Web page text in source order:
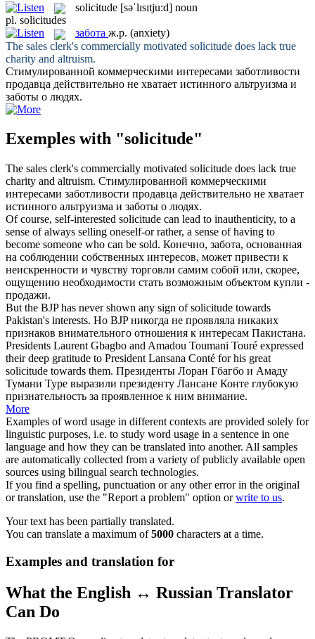
solicitude [səˈlɪsɪtju:d] noun
pl. solicitudes
забота ж.р. (anxiety)
The sales clerk's commercially motivated solicitude does lack true
charity and altruism.
Стимулированной коммерческими интересами заботливости
продавца действительно не хватает истинного альтруизма и
заботы о людях.
Exemples with "solicitude"
The sales clerk's commercially motivated solicitude does lack true
charity and altruism. Стимулированной коммерческими
интересами заботливости продавца действительно не хватает
истинного альтруизма и заботы о людях.
Of course, self-interested solicitude can lead to inauthenticity, to a
sense of always selling oneself-or rather, a sense of having to
become someone who can be sold. Конечно, забота, основанная
на соблюдении собственных интересов, может привести к
неискренности и чувству торговли самим собой или, скорее,
ощущению необходимости стать возможным объектом купли -
продажи.
But the BJP has never shown any sign ofsolicitude towards
Pakistan's interests. Но BJP никогда не проявляла никаких
признаков внимательного отношения к интересам Пакистана.
Presidents Laurent Gbagbo and Amadou Toumani Touré expressed
their deep gratitude to President Lansana Conté for his great
solicitude towards them. Президенты Лоран Гбагбо и Амаду
Тумани Туре выразили президенту Лансане Конте глубокую
признательность за проявленное к ним внимание.
More
Examples of word usage in different contexts are provided solely for
linguistic purposes, i.e. to study word usage in a sentence in one
language and how they can be translated into another. All samples
are automatically collected from a variety of publicly available open
sources using bilingual search technologies.
If you find a spelling, punctuation or any other error in the original
or translation, use the "Report a problem" option orwrite to us.
Your text has been partially translated.
You can translate a maximum of5000 characters at a time.
Examples and translation for
What the English ↔ Russian Translator
Can Do